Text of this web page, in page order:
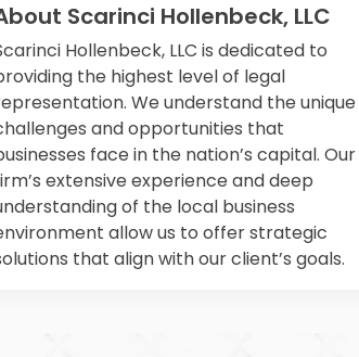
Scarinci Hollenbeck, LLC
Hollenbeck, LLC is dedicated to
the highest level of legal
We understand the unique
and opportunities that
face in the nation’s capital. Our
extensive experience and deep
of the local business
allow us to offer strategic
that align with our client’s goals.